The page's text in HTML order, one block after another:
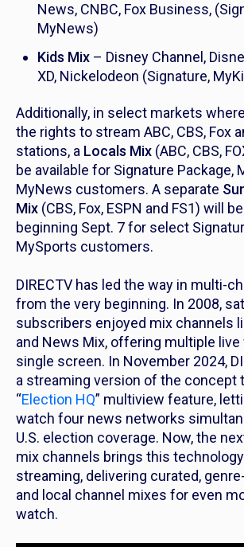
News, CNBC, Fox Business,
MyNews)
Kids Mix – Disney Channel,
XD, Nickelodeon (Signature,
Additionally, in select markets
the rights to stream ABC, CBS, Fox
stations, a Locals Mix (ABC, CBS,
be available for Signature Package,
MyNews customers. A separate
Mix (CBS, Fox, ESPN and FS1) will
beginning Sept. 7 for select
MySports customers.
DIRECTV has led the way in multi-
from the very beginning. In 2008,
subscribers enjoyed mix channels
and News Mix, offering multiple live
single screen. In November 2024,
a streaming version of the concept
“Election HQ” multiview feature,
watch four news networks
U.S. election coverage. Now, the
mix channels brings this
streaming, delivering curated,
and local channel mixes for even
watch.